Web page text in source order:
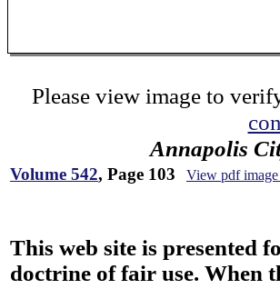
Please view image to
Annapolis
Volume 542, Page 103 View pdf
This web site is presented
doctrine of fair use. When